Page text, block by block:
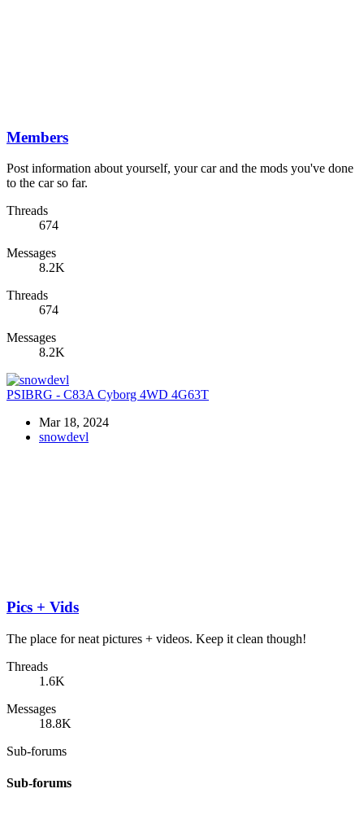
Members
Post information about yourself, your car and the mods you've done
to the car so far.
Threads
674
Messages
8.2K
Threads
674
Messages
8.2K
PSIBRG - C83A Cyborg 4WD 4G63T
Mar 18, 2024
snowdevl
Pics + Vids
The place for neat pictures + videos. Keep it clean though!
Threads
1.6K
Messages
18.8K
Sub-forums
Sub-forums